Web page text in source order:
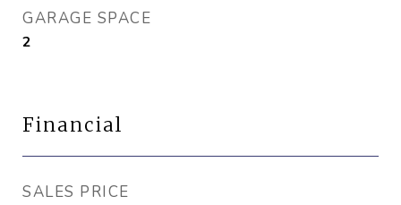
GARAGE SPACE
2
Financial
SALES PRICE